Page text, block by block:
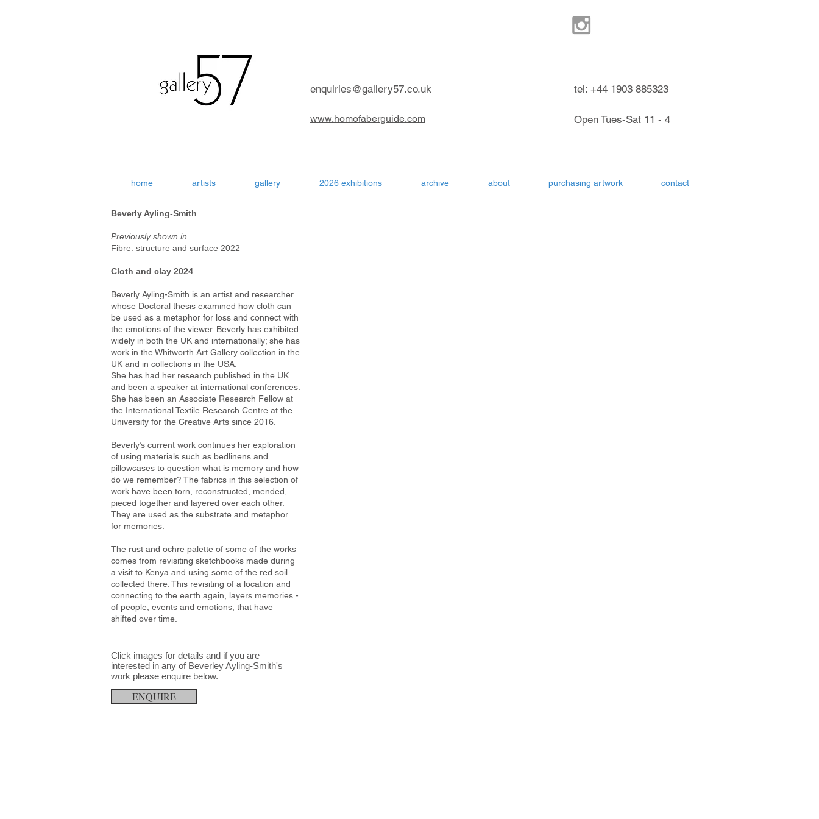
enquiries@gallery57.co.uk
www.homofaberguide.com
tel: +44 1903 885323
Open Tues-Sat 11 - 4
home artists gallery 2026 exhibitions archive about purchasing artwork contact
Beverly Ayling-Smith
Previously shown in
Fibre: structure and surface 2022
Cloth and clay 2024
Beverly Ayling-Smith is an artist and researcher
whose Doctoral thesis examined how cloth can
be used as a metaphor for loss and connect with
the emotions of the viewer. Beverly has exhibited
widely in both the UK and internationally; she has
work in the Whitworth Art Gallery collection in the
UK and in collections in the USA.
She has had her research published in the UK
and been a speaker at international conferences.
She has been an Associate Research Fellow at
the International Textile Research Centre at the
University for the Creative Arts since 2016.
Beverly’s current work continues her exploration
of using materials such as bedlinens and
pillowcases to question what is memory and how
do we remember? The fabrics in this selection of
work have been torn, reconstructed, mended,
pieced together and layered over each other.
They are used as the substrate and metaphor
for memories.
The rust and ochre palette of some of the works
comes from revisiting sketchbooks made during
a visit to Kenya and using some of the red soil
collected there. This revisiting of a location and
connecting to the earth again, layers memories -
of people, events and emotions, that have
shifted over time.
Click images for details and if you are
interested in any of Beverley Ayling-Smith's
work please enquire below.
ENQUIRE